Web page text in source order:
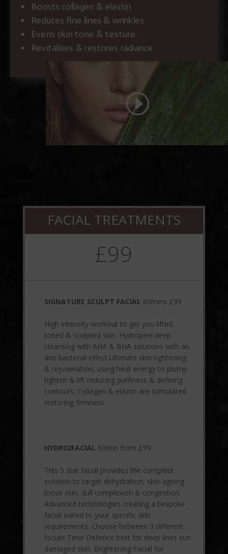
Boosts collagen & elastin
Reduces fine lines & wrinkles
Evens skin tone & texture
Revitalises & restores radiance
FACIAL TREATMENTS
£99
SIGNATURE SCULPT FACIAL 60mins £99
High intensity workout to get you lifted,
toned & sculpted skin. Hydropeel deep
cleansing with AHA & BHA solutions with an
anti bacterial effect.Ultimate skin tightening
& rejuvenation, using heat energy to plump
tighten & lift reducing puffiness & defining
contours. Collagen & elastin are stimulated
restoring firmness.
HYDR02FACIAL 60min from £99
This 5 star facial provides the complete
solution to target dehydration, skin-ageing.
loose skin, dull complexion & congestion.
Advanced technologies creating a bespoke
facial suited to your specific skin
requirements. Choose between 3 different
facials Time Defence best for deep lines sun
damaged skin. Brightening Facial for